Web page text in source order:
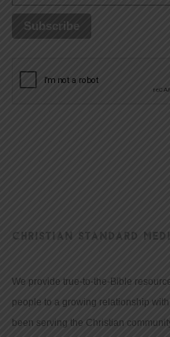
CHRISTIAN STANDARD
We provide true-to-the-Bible
people to a growing relationship
been serving the Christian